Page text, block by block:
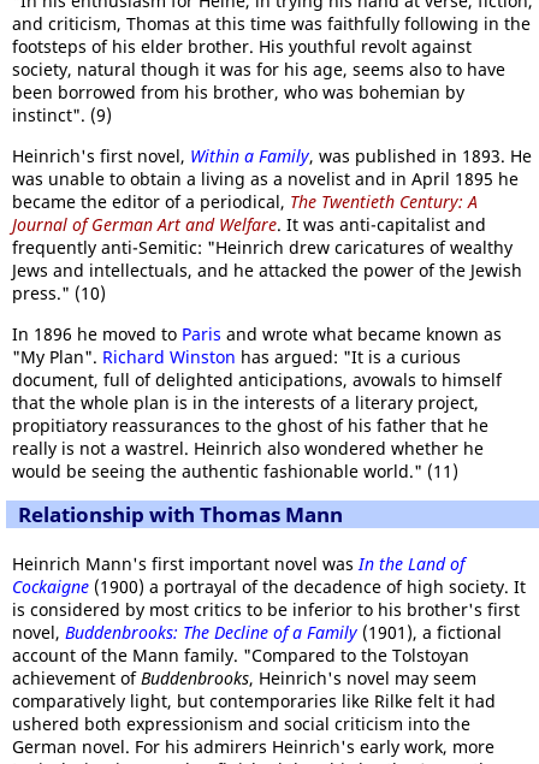
and criticism, Thomas at this time was faithfully following in the
footsteps of his elder brother. His youthful revolt against
society, natural though it was for his age, seems also to have
been borrowed from his brother, who was bohemian by
instinct". (9)
Heinrich's first novel, Within a Family, was published in 1893. He
was unable to obtain a living as a novelist and in April 1895 he
became the editor of a periodical, The Twentieth Century: A
Journal of German Art and Welfare. It was anti-capitalist and
frequently anti-Semitic: "Heinrich drew caricatures of wealthy
Jews and intellectuals, and he attacked the power of the Jewish
press." (10)
In 1896 he moved to Paris and wrote what became known as
"My Plan". Richard Winston has argued: "It is a curious
document, full of delighted anticipations, avowals to himself
that the whole plan is in the interests of a literary project,
propitiatory reassurances to the ghost of his father that he
really is not a wastrel. Heinrich also wondered whether he
would be seeing the authentic fashionable world." (11)
Relationship with Thomas Mann
Heinrich Mann's first important novel wasIn the Land of
Cockaigne (1900) a portrayal of the decadence of high society. It
is considered by most critics to be inferior to his brother's first
novel, Buddenbrooks: The Decline of a Family (1901), a fictional
account of the Mann family. "Compared to the Tolstoyan
achievement ofBuddenbrooks, Heinrich's novel may seem
comparatively light, but contemporaries like Rilke felt it had
ushered both expressionism and social criticism into the
German novel. For his admirers Heinrich's early work, more